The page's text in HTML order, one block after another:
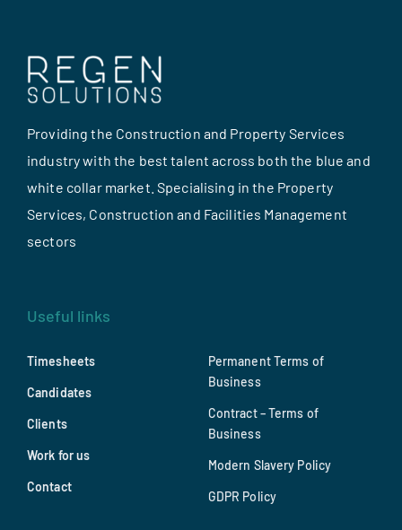
Providing the Construction and Property Services
industry with the best talent across both the blue and
white collar market. Specialising in the Property
Services, Construction and Facilities Management
sectors
Useful links
Timesheets
Candidates
Clients
Work for us
Contact
Permanent Terms of
Business
Contract – Terms of
Business
Modern Slavery Policy
GDPR Policy